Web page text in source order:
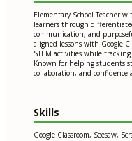
Elementary School Teacher
learners through
communication, and
aligned lessons with Google
STEM activities while
Known for helping students
collaboration, and confidence
Skills
Google Classroom, Seesaw,